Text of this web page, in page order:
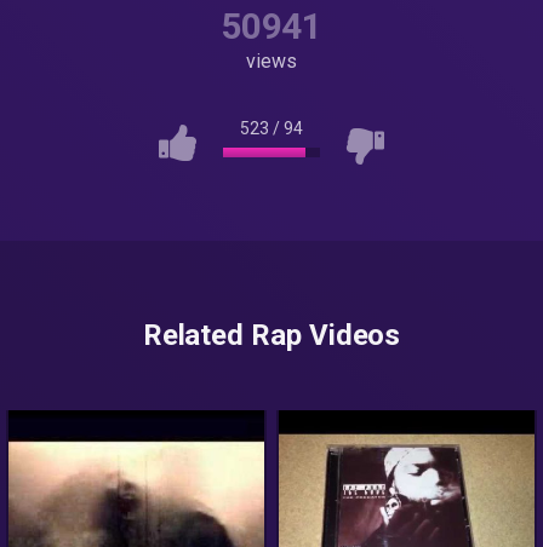
50941
views
523 /94
Related Rap Videos